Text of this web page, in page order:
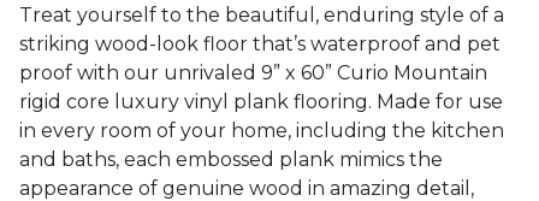
Treat yourself to the beautiful, enduring style of a
striking wood-look floor that’s waterproof and pet
proof with our unrivaled 9” x 60” Curio Mountain
rigid core luxury vinyl plank flooring. Made for use
in every room of your home, including the kitchen
and baths, each embossed plank mimics the
appearance of genuine wood in amazing detail,